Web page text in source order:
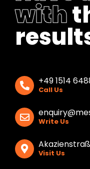
with
+49 1514
Call Us
Write Us
Visit Us